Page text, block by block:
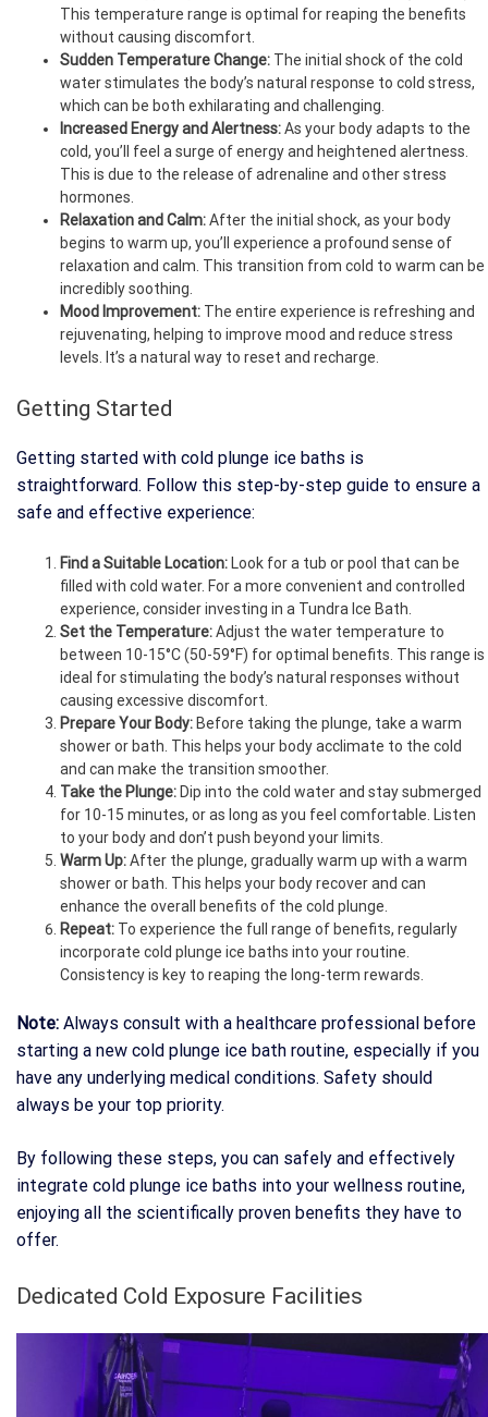
This temperature range is optimal for reaping the benefits
without causing discomfort.
Sudden Temperature Change: The initial shock of the cold
water stimulates the body’s natural response to cold stress,
which can be both exhilarating and challenging.
Increased Energy and Alertness:As your body adapts to the
cold, you’ll feel a surge of energy and heightened alertness.
This is due to the release of adrenaline and other stress
hormones.
Relaxation and Calm:After the initial shock, as your body
begins to warm up, you’ll experience a profound sense of
relaxation and calm. This transition from cold to warm can be
incredibly soothing.
Mood Improvement: The entire experience is refreshing and
rejuvenating, helping to improve mood and reduce stress
levels. It’s a natural way to reset and recharge.
Getting Started
Getting started with cold plunge ice baths is
straightforward. Follow this step-by-step guide to ensure a
safe and effective experience:
Find a Suitable Location: Look for a tub or pool that can be
filled with cold water. For a more convenient and controlled
experience, consider investing in a Tundra Ice Bath.
Set the Temperature:Adjust the water temperature to
between 10-15°C (50-59°F) for optimal benefits. This range is
ideal for stimulating the body’s natural responses without
causing excessive discomfort.
Prepare Your Body: Before taking the plunge, take a warm
shower or bath. This helps your body acclimate to the cold
and can make the transition smoother.
Take the Plunge: Dip into the cold water and stay submerged
for 10-15 minutes, or as long as you feel comfortable. Listen
to your body and don’t push beyond your limits.
Warm Up:After the plunge, gradually warm up with a warm
shower or bath. This helps your body recover and can
enhance the overall benefits of the cold plunge.
Repeat: To experience the full range of benefits, regularly
incorporate cold plunge ice baths into your routine.
Consistency is key to reaping the long-term rewards.
Note: Always consult with a healthcare professional before
starting a new cold plunge ice bath routine, especially if you
have any underlying medical conditions. Safety should
always be your top priority.
By following these steps, you can safely and effectively
integrate cold plunge ice baths into your wellness routine,
enjoying all the scientifically proven benefits they have to
offer.
Dedicated Cold Exposure Facilities